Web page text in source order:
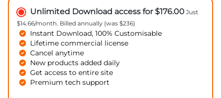
Unlimited Download access for $176.00 Just
$14.66/month. Billed annually (was $236)
Instant Download, 100% Customisable
Lifetime commercial license
Cancel anytime
New products added daily
Get access to entire site
Premium tech support